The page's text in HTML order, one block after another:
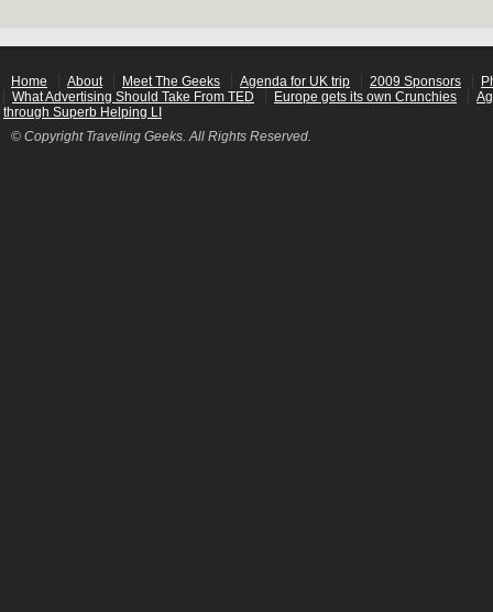
Home About Meet The Geeks Agenda for UK trip 2009 Sponsors
What Advertising Should Take From TED
Europe gets its own Crunchies
through Superb Helping LI
© Copyright Traveling Geeks. All Rights Reserved.